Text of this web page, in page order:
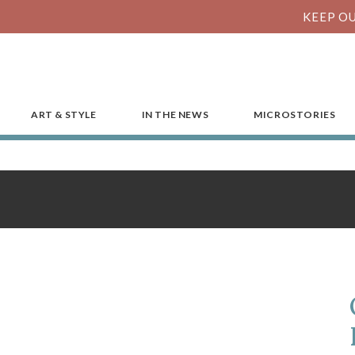
KEEP
ART & STYLE IN THE NEWS MICROSTORIES